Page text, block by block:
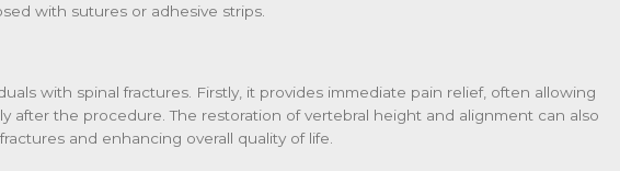
with sutures or adhesive strips.
with spinal fractures. Firstly, it provides immediate pain relief, often allowing
after the procedure. The restoration of vertebral height and alignment can also
and enhancing overall quality of life.